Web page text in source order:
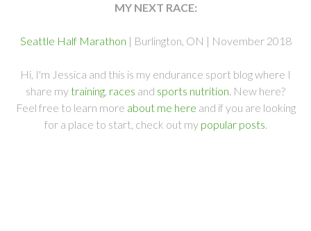
MY NEXT RACE:
Seattle Half Marathon | Burlington, ON | November 2018
Hi, I'm Jessica and this is my endurance sport blog where I
share mytraining races and sports nutrition. New here?
Feel free to learn more about me here and if you are looking
for a place to start, check out my popular posts.